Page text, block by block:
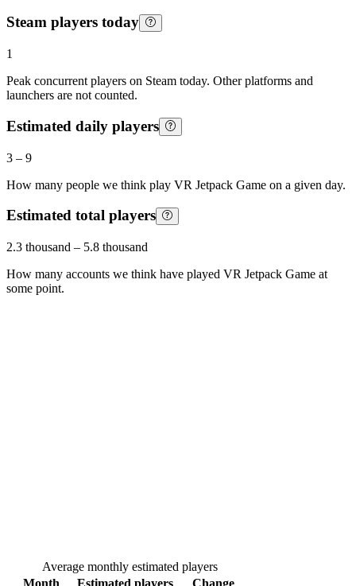
Steam players today
1
Peak concurrent players on Steam today. Other platforms and
launchers are not counted.
Estimated daily players
3 – 9
How many people we think play VR Jetpack Game on a given day.
Estimated total players
2.3 thousand – 5.8 thousand
How many accounts we think have played VR Jetpack Game at
some point.
Average monthly estimated players
Month
Estimated players
Change